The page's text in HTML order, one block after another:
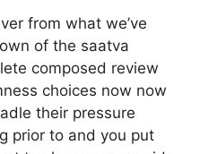
from what we’ve
of the saatva
composed review
choices now now
their pressure
prior to and you put